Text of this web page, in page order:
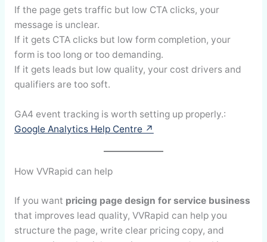
If the page gets traffic but low CTA clicks, your
message is unclear.
If it gets CTA clicks but low form completion, your
form is too long or too demanding.
If it gets leads but low quality, your cost drivers and
qualifiers are too soft.
GA4 event tracking is worth setting up properly.:
Google Analytics Help Centre ↗
How VVRapid can help
If you want pricing page design for service business
that improves lead quality, VVRapid can help you
structure the page, write clear pricing copy, and